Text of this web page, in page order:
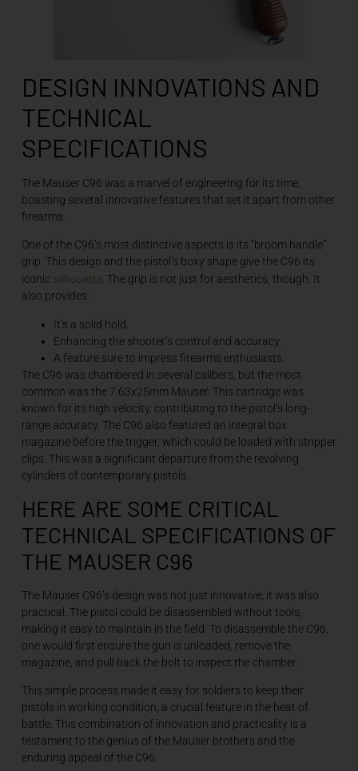
DESIGN INNOVATIONS AND
TECHNICAL
SPECIFICATIONS
The Mauser C96 was a marvel of engineering for its time,
boasting several innovative features that set it apart from other
firearms.
One of the C96’s most distinctive aspects is its “broom handle”
grip. This design and the pistol’s boxy shape give the C96 its
iconic silhouette . The grip is not just for aesthetics, though. It
also provides:
It’s a solid hold.
Enhancing the shooter’s control and accuracy.
A feature sure to impress firearms enthusiasts.
The C96 was chambered in several calibers, but the most
common was the 7.63x25mm Mauser. This cartridge was
known for its high velocity, contributing to the pistol’s long-
range accuracy. The C96 also featured an integral box
magazine before the trigger, which could be loaded with stripper
clips. This was a significant departure from the revolving
cylinders of contemporary pistols.
HERE ARE SOME CRITICAL
TECHNICAL SPECIFICATIONS OF
THE MAUSER C96
The Mauser C96’s design was not just innovative; it was also
practical. The pistol could be disassembled without tools,
making it easy to maintain in the field. To disassemble the C96,
one would first ensure the gun is unloaded, remove the
magazine, and pull back the bolt to inspect the chamber.
This simple process made it easy for soldiers to keep their
pistols in working condition, a crucial feature in the heat of
battle. This combination of innovation and practicality is a
testament to the genius of the Mauser brothers and the
enduring appeal of the C96.